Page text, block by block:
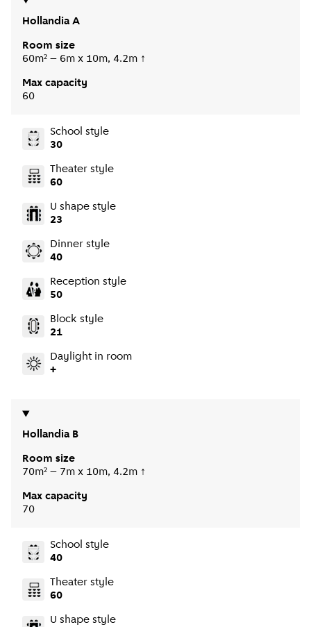
Hollandia A
Room size
60m² – 6m x 10m, 4.2m ↑
Max capacity
60
School style
30
Theater style
60
U shape style
23
Dinner style
40
Reception style
50
Block style
21
Daylight in room
+
Hollandia B
Room size
70m² – 7m x 10m, 4.2m ↑
Max capacity
70
School style
40
Theater style
60
U shape style